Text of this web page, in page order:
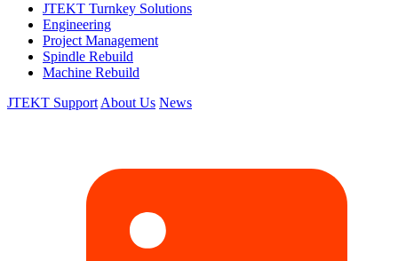
JTEKT Turnkey Solutions
Engineering
Project Management
Spindle Rebuild
Machine Rebuild
JTEKT Support About Us News